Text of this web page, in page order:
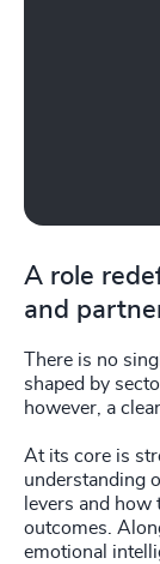
A role
and
There is no
shaped by
however, a
At its core is
understanding
levers and
outcomes.
emotional